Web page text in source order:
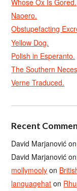
Naoero.
Obstupefacting
Yellow Dog.
Polish in Esperanto.
The Southern
Verne Traduced.
Recent
David Marjanović on
David Marjanović on
mollymooly on
languagehat on